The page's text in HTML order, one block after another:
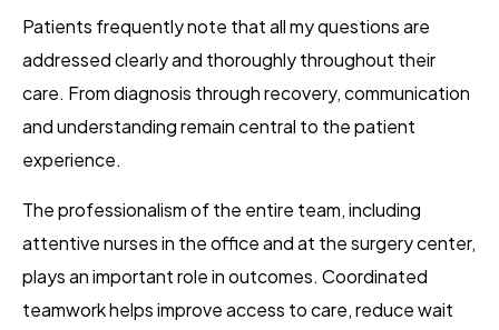
Patients frequently note that all my questions are
addressed clearly and thoroughly throughout their
care. From diagnosis through recovery, communication
and understanding remain central to the patient
experience.
The professionalism of the entire team, including
attentive nurses in the office and at the surgery center,
plays an important role in outcomes. Coordinated
teamwork helps improve access to care, reduce wait